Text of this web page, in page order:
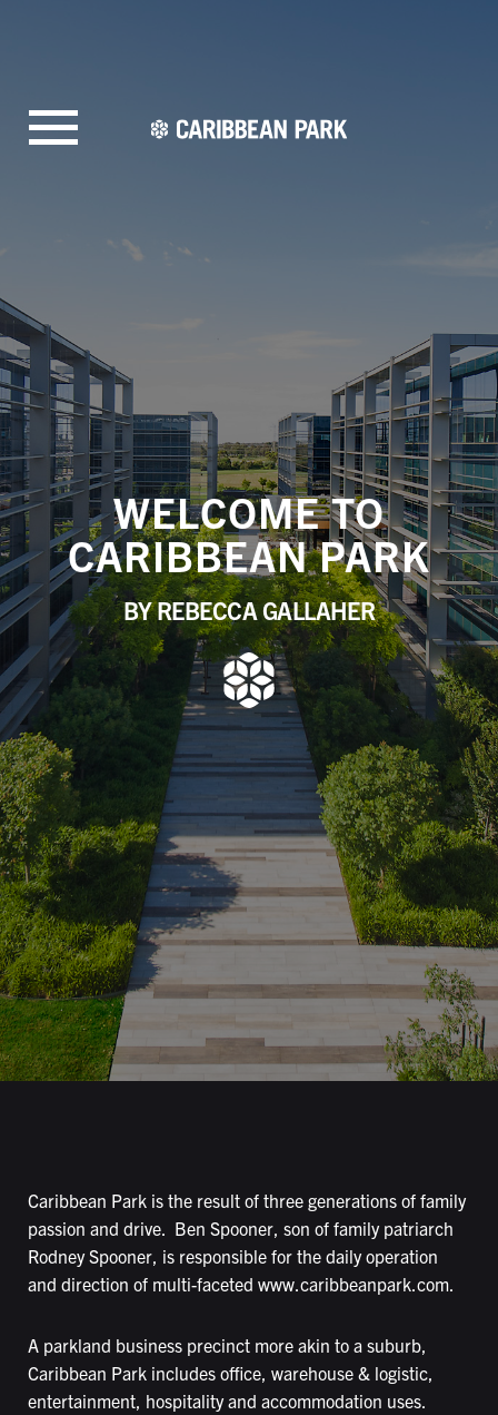
WELCOME TO
CARIBBEAN PARK
BY REBECCA GALLAHER
Caribbean Park is the result of three generations of family
passion and drive. Ben Spooner, son of family patriarch
Rodney Spooner, is responsible for the daily operation
and direction of multi-faceted www.caribbeanpark.com
A parkland business precinct more akin to a suburb,
Caribbean Park includes office, warehouse & logistic,
entertainment, hospitality and accommodation uses.